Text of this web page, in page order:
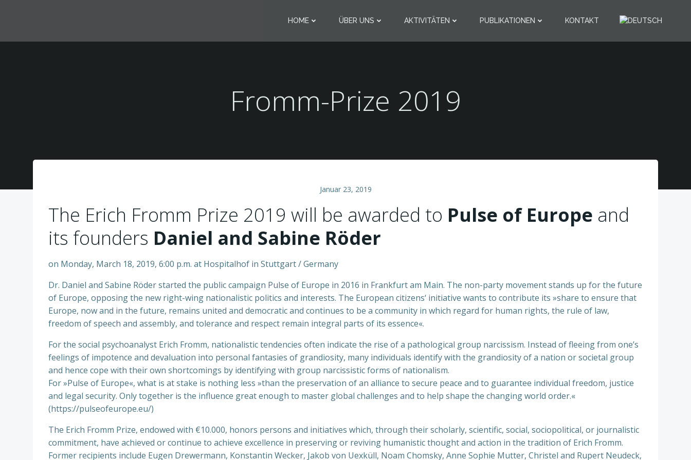
HOME ÜBER UNS AKTIVITÄTEN PUBLIKATIONEN KONTAKT
Fromm-Prize 2019
Januar 23, 2019
The Erich Fromm Prize 2019 will be awarded to Pulse of Europe and
its founders Daniel and Sabine Röder
on Monday, March 18, 2019, 6:00 p.m. at Hospitalhof in Stuttgart / Germany
Dr. Daniel and Sabine Röder started the public campaign Pulse of Europe in 2016 in Frankfurt am Main. The non-party movement stands up for the future
of Europe, opposing the new right-wing nationalistic politics and interests. The European citizens‘ initiative wants to contribute its »share to ensure that
Europe, now and in the future, remains united and democratic and continues to be a community in which regard for human rights, the rule of law,
freedom of speech and assembly, and tolerance and respect remain integral parts of its essence«.
For the social psychoanalyst Erich Fromm, nationalistic tendencies often indicate the rise of a pathological group narcissism. Instead of fleeing from one’s
feelings of impotence and devaluation into personal fantasies of grandiosity, many individuals identify with the grandiosity of a nation or societal group
and hence cope with their own shortcomings by identifying with group narcissistic forms of nationalism.
For »Pulse of Europe«, what is at stake is nothing less »than the preservation of an alliance to secure peace and to guarantee individual freedom, justice
and legal security. Only together is the influence great enough to master global challenges and to help shape the changing world order.«
(https://pulseofeurope.eu/)
The Erich Fromm Prize, endowed with €10.000, honors persons and initiatives which, through their scholarly, scientific, social, sociopolitical, or journalistic
commitment, have achieved or continue to achieve excellence in preserving or reviving humanistic thought and action in the tradition of Erich Fromm.
Former recipients include Eugen Drewermann, Konstantin Wecker, Jakob von Uexküll, Noam Chomsky, Anne Sophie Mutter, Christel and Rupert Neudeck,